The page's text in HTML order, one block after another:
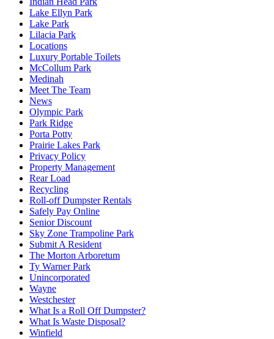
Lake Ellyn Park
Lake Park
Lilacia Park
Locations
Luxury Portable Toilets
McCollum Park
Medinah
Meet The Team
News
Olympic Park
Park Ridge
Porta Potty
Prairie Lakes Park
Privacy Policy
Property Management
Rear Load
Recycling
Roll-off Dumpster Rentals
Safely Pay Online
Senior Discount
Sky Zone Trampoline Park
Submit A Resident
The Morton Arboretum
Ty Warner Park
Unincorporated
Wayne
Westchester
What Is a Roll Off Dumpster?
What Is Waste Disposal?
Winfield